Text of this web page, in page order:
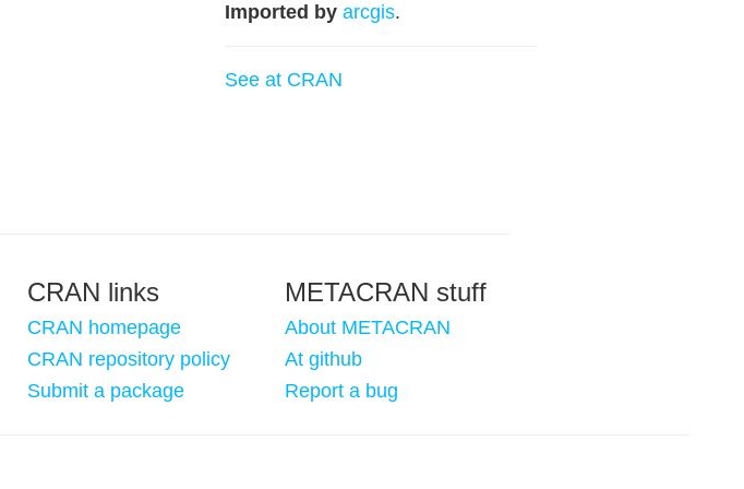
Imported by arcgis.
See at CRAN
CRAN links
CRAN homepage
CRAN repository policy
Submit a package
METACRAN stuff
About METACRAN
At github
Report a bug